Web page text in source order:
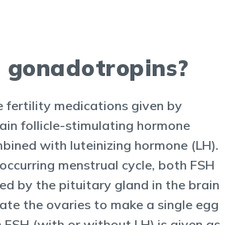
fertility medications given by
follicle-stimulating hormone
with luteinizing hormone (LH).
menstrual cycle, both FSH
by the pituitary gland in the brain
the ovaries to make a single egg